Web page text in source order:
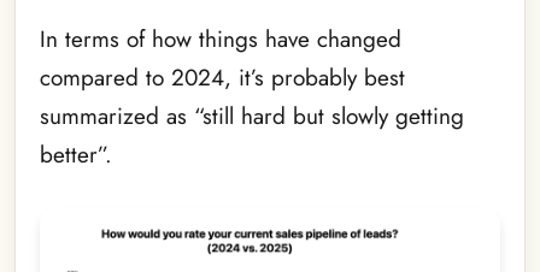
In terms of how things have changed
compared to 2024, it’s probably best
summarized as “still hard but slowly getting
better”.